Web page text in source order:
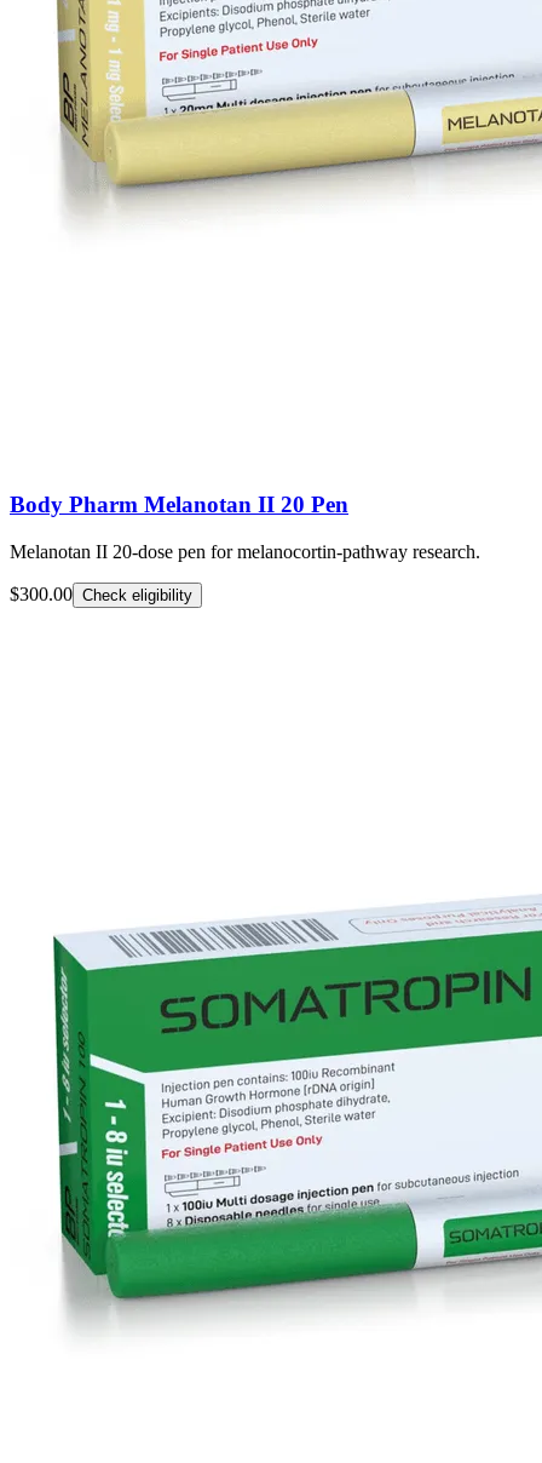
Body Pharm Melanotan II 20 Pen
Melanotan II 20-dose pen for melanocortin-pathway research.
$300.00 Check eligibility